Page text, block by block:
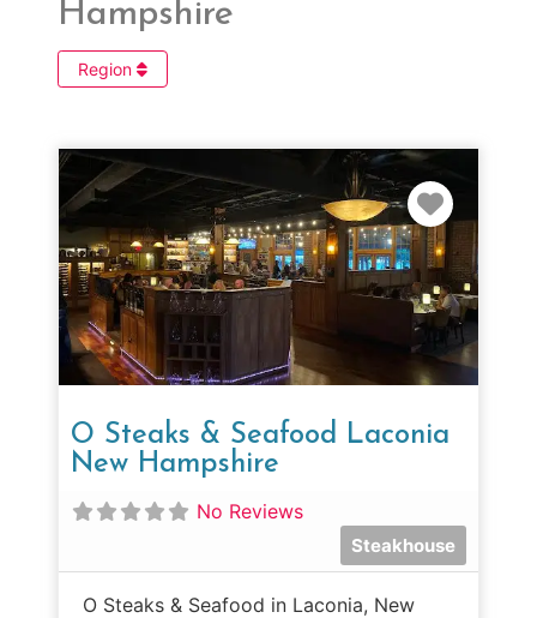
Hampshire
Region
O Steaks & Seafood Laconia
New Hampshire
No Reviews
Steakhouse
O Steaks & Seafood in Laconia, New